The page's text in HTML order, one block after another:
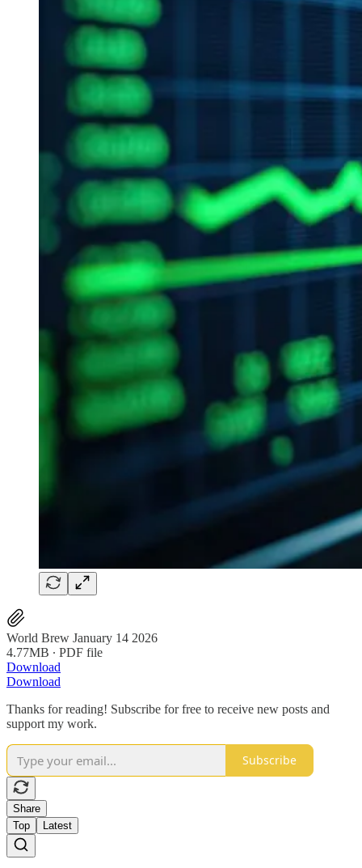
World Brew January 14 2026
4.77MB ∙ PDF file
Download
Download
Thanks for reading! Subscribe for free to receive new posts and
support my work.
Subscribe
Share
Top
Latest